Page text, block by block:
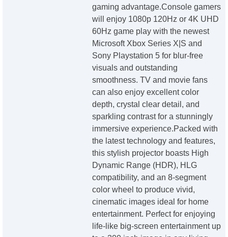
gaming advantage.Console gamers
will enjoy 1080p 120Hz or 4K UHD
60Hz game play with the newest
Microsoft Xbox Series X|S and
Sony Playstation 5 for blur-free
visuals and outstanding
smoothness. TV and movie fans
can also enjoy excellent color
depth, crystal clear detail, and
sparkling contrast for a stunningly
immersive experience.Packed with
the latest technology and features,
this stylish projector boasts High
Dynamic Range (HDR), HLG
compatibility, and an 8-segment
color wheel to produce vivid,
cinematic images ideal for home
entertainment. Perfect for enjoying
life-like big-screen entertainment up